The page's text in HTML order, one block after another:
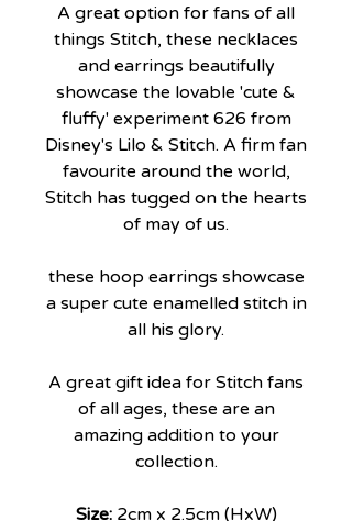
A great option for fans of all
things Stitch, these necklaces
and earrings beautifully
showcase the lovable 'cute &
fluffy' experiment 626 from
Disney's Lilo & Stitch. A firm fan
favourite around the world,
Stitch has tugged on the hearts
of may of us.
these hoop earrings showcase
a super cute enamelled stitch in
all his glory.
A great gift idea for Stitch fans
of all ages, these are an
amazing addition to your
collection.
Size: 2cm x 2.5cm (HxW)